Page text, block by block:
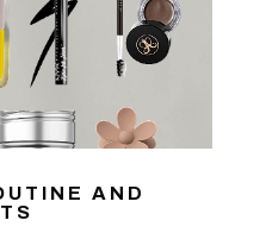
AND